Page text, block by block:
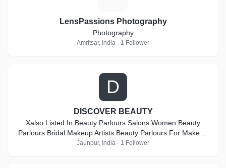
LensPassions Photography
Photography
Amritsar, India · 1 Follower
D
DISCOVER BEAUTY
Xalso Listed In Beauty Parlours Salons Women Beauty
Parlours Bridal Makeup Artists Beauty Parlours For Makeup
Beauty Parlours For Bridal Makeup Artists Beauty Parlour
Jaunpur, India · 1 Follower